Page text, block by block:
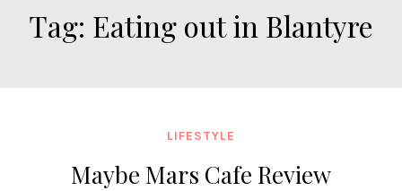
Tag: Eating out in Blantyre
LIFESTYLE
Maybe Mars Cafe Review